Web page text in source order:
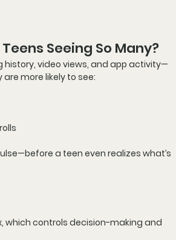
Seeing So Many?
video views, and app activity—
more likely to see:
before a teen even realizes what’s
, which controls decision-making and